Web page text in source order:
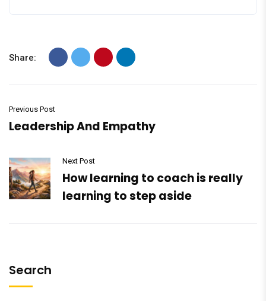
Share:
Previous Post
Leadership And Empathy
Next Post
How learning to coach is really
learning to step aside
Search